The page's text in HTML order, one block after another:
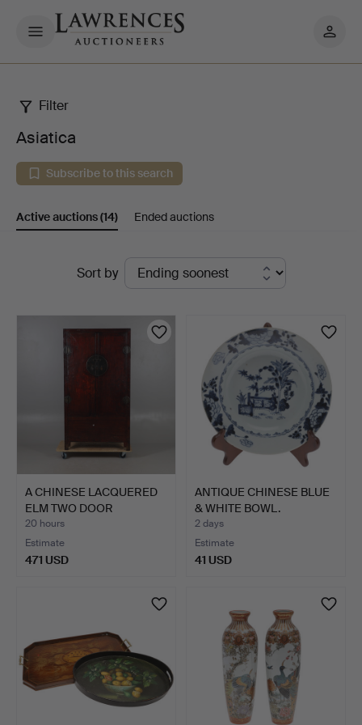
My
Asiatica
Filter
Asiatica
Subscribe to this search
Active auctions(14) Ended auctions
Sort by
A CHINESE LACQUERED
ELM TWO DOOR
CUPBOARD.
20 hours
Estimate
471 USD
ANTIQUE CHINESE BLUE
& WHITE BOWL.
2 days
Estimate
41 USD